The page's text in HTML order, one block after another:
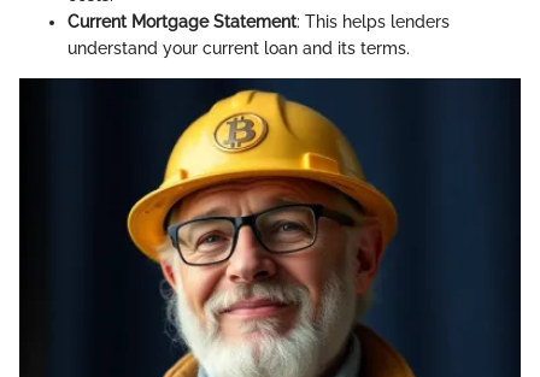
Current Mortgage Statement: This helps lenders
understand your current loan and its terms.